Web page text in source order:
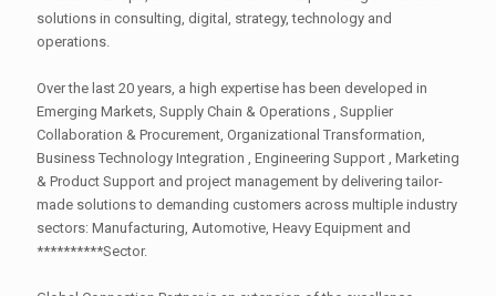
solutions in consulting, digital, strategy, technology and
operations.
Over the last 20 years, a high expertise has been developed in
Emerging Markets, Supply Chain & Operations , Supplier
Collaboration & Procurement, Organizational Transformation,
Business Technology Integration , Engineering Support , Marketing
& Product Support and project management by delivering tailor-
made solutions to demanding customers across multiple industry
sectors: Manufacturing, Automotive, Heavy Equipment and
**********Sector.